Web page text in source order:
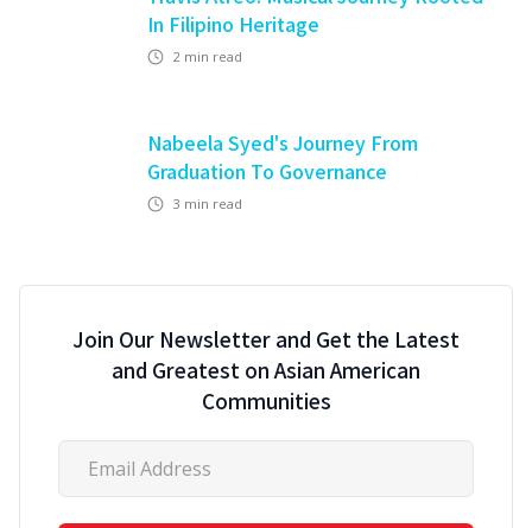
In Filipino Heritage
2 min read
Nabeela Syed's Journey From
Graduation To Governance
3 min read
Join Our Newsletter and Get the Latest
and Greatest on Asian American
Communities